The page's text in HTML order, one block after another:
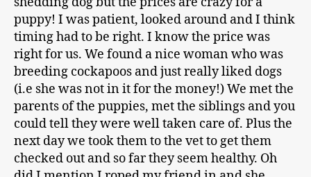
puppy! I was patient, looked around and I think
timing had to be right. I know the price was
right for us. We found a nice woman who was
breeding cockapoos and just really liked dogs
(i.e she was not in it for the money!) We met the
parents of the puppies, met the siblings and you
could tell they were well taken care of. Plus the
next day we took them to the vet to get them
checked out and so far they seem healthy. Oh